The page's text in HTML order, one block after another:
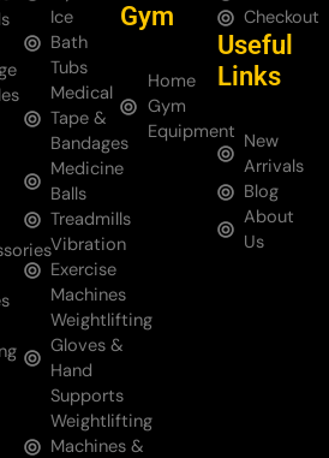
Ice
Bath
Tubs
Medical
Tape &
Bandages
Medicine
Balls
Treadmills
Vibration
Exercise
Machines
Weightlifting
Gloves &
Hand
Supports
Weightlifting
Machines &
Gym
Home
Gym
Equipment
Checkout
Useful
Links
New
Arrivals
Blog
About
Us